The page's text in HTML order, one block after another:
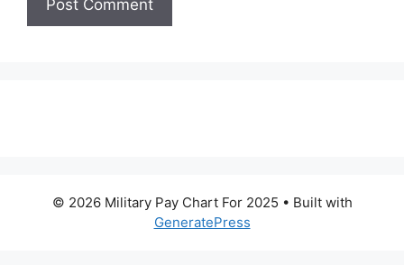
© 2026 Military Pay Chart For 2025 • Built with
GeneratePress